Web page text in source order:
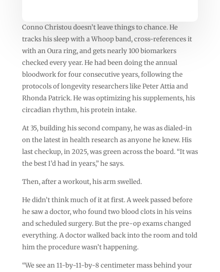
Conno Christou doesn’t leave things to chance. He
tracks his sleep with a Whoop band, cross-references it
with an Oura ring, and gets nearly 100 biomarkers
checked every year. He had been doing the annual
bloodwork for four consecutive years, following the
protocols of longevity researchers like Peter Attia and
Rhonda Patrick. He was optimizing his supplements, his
circadian rhythm, his protein intake.
At 35, building his second company, he was as dialed-in
on the latest in health research as anyone he knew. His
last checkup, in 2025, was green across the board. “It was
the best I’d had in years,” he says.
Then, after a workout, his arm swelled.
He didn’t think much of it at first. A week passed before
he saw a doctor, who found two blood clots in his veins
and scheduled surgery. But the pre-op exams changed
everything. A doctor walked back into the room and told
him the procedure wasn’t happening.
“We see an 11-by-11-by-8 centimeter mass behind your